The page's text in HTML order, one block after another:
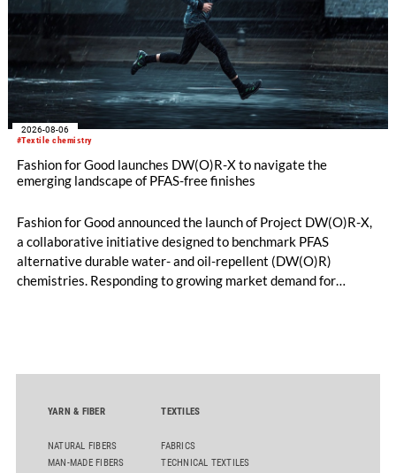
#Textile chemistry
2026-08-06
Fashion for Good launches DW(O)R-X to navigate the
emerging landscape of PFAS-free finishes
Fashion for Good announced the launch of Project DW(O)R-X,
a collaborative initiative designed to benchmark PFAS
alternative durable water- and oil-repellent (DW(O)R)
chemistries. Responding to growing market demand for
YARN & FIBER
NATURAL FIBERS
MAN-MADE FIBERS
TEXTILES
FABRICS
TECHNICAL TEXTILES